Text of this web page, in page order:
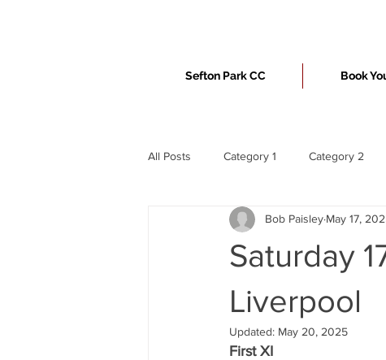
Sefton Park CC Book
All Posts Category 1 Category 2
Saturday
Liverpool
Bob Paisley May 17,
Updated: May 20, 2025
First XI